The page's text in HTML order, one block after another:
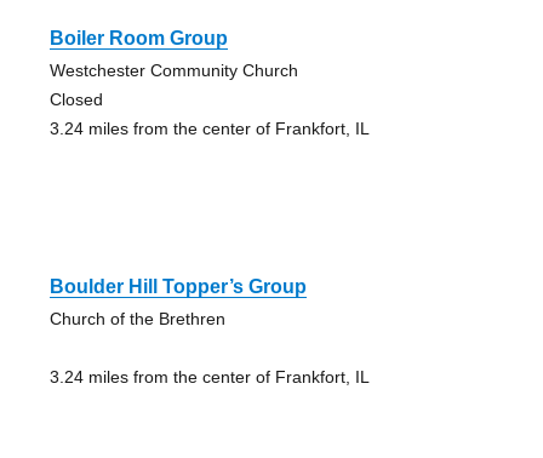
Boiler Room Group
Westchester Community Church
Closed
3.24 miles from the center of Frankfort, IL
Boulder Hill Topper’s Group
Church of the Brethren
3.24 miles from the center of Frankfort, IL